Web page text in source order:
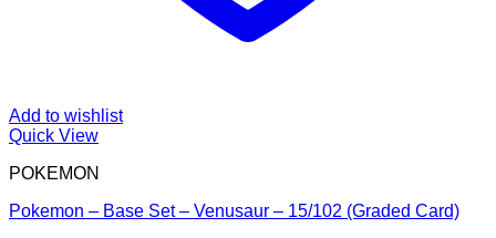
Add to wishlist
Quick View
POKEMON
Pokemon – Base Set – Venusaur – 15/102 (Graded Card)